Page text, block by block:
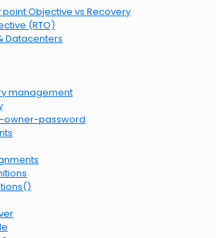
point Objective vs Recovery
(RTO)
Datacenters
management
owner-password